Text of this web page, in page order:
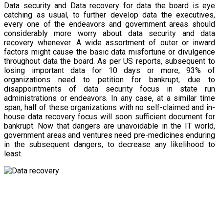
Data security and Data recovery for data the board is eye
catching as usual, to further develop data the executives,
every one of the endeavors and government areas should
considerably more worry about data security and data
recovery whenever. A wide assortment of outer or inward
factors might cause the basic data misfortune or divulgence
throughout data the board. As per US reports, subsequent to
losing important data for 10 days or more, 93% of
organizations need to petition for bankrupt, due to
disappointments of data security focus in state run
administrations or endeavors. In any case, at a similar time
span, half of these organizations with no self-claimed and in-
house data recovery focus will soon sufficient document for
bankrupt. Now that dangers are unavoidable in the IT world,
government areas and ventures need pre-medicines enduring
in the subsequent dangers, to decrease any likelihood to
least.